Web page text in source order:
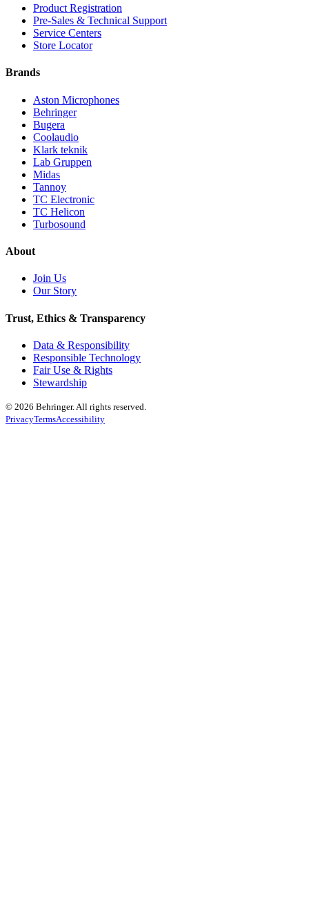
Product Registration
Pre-Sales & Technical Support
Service Centers
Store Locator
Brands
Aston Microphones
Behringer
Bugera
Coolaudio
Klark teknik
Lab Gruppen
Midas
Tannoy
TC Electronic
TC Helicon
Turbosound
About
Join Us
Our Story
Trust, Ethics & Transparency
Data & Responsibility
Responsible Technology
Fair Use & Rights
Stewardship
© 2026 Behringer. All rights reserved.
PrivacyTermsAccessibility